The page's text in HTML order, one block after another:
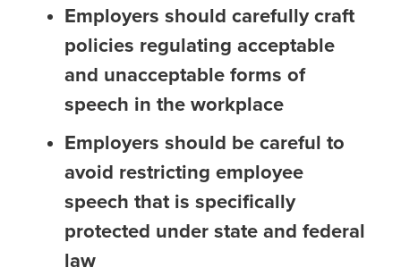
Employers should carefully craft
policies regulating acceptable
and unacceptable forms of
speech in the workplace
Employers should be careful to
avoid restricting employee
speech that is specifically
protected under state and federal
law